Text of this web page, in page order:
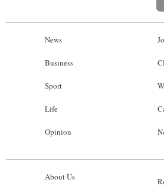
News
Business
Sport
Life
Opinion
About Us